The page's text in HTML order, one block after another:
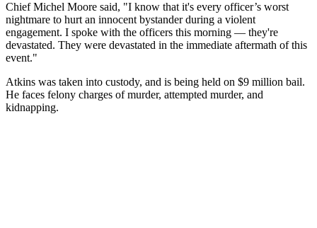
Chief Michel Moore said, "I know that it's every officer’s worst
nightmare to hurt an innocent bystander during a violent
engagement. I spoke with the officers this morning — they're
devastated. They were devastated in the immediate aftermath of this
event."
Atkins was taken into custody, and is being held on $9 million bail.
He faces felony charges of murder, attempted murder, and
kidnapping.